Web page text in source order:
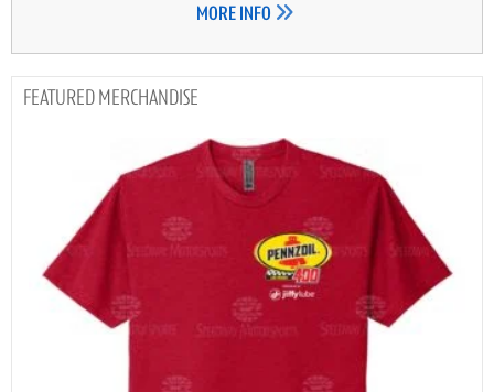
MORE INFO
MERCHANDISE